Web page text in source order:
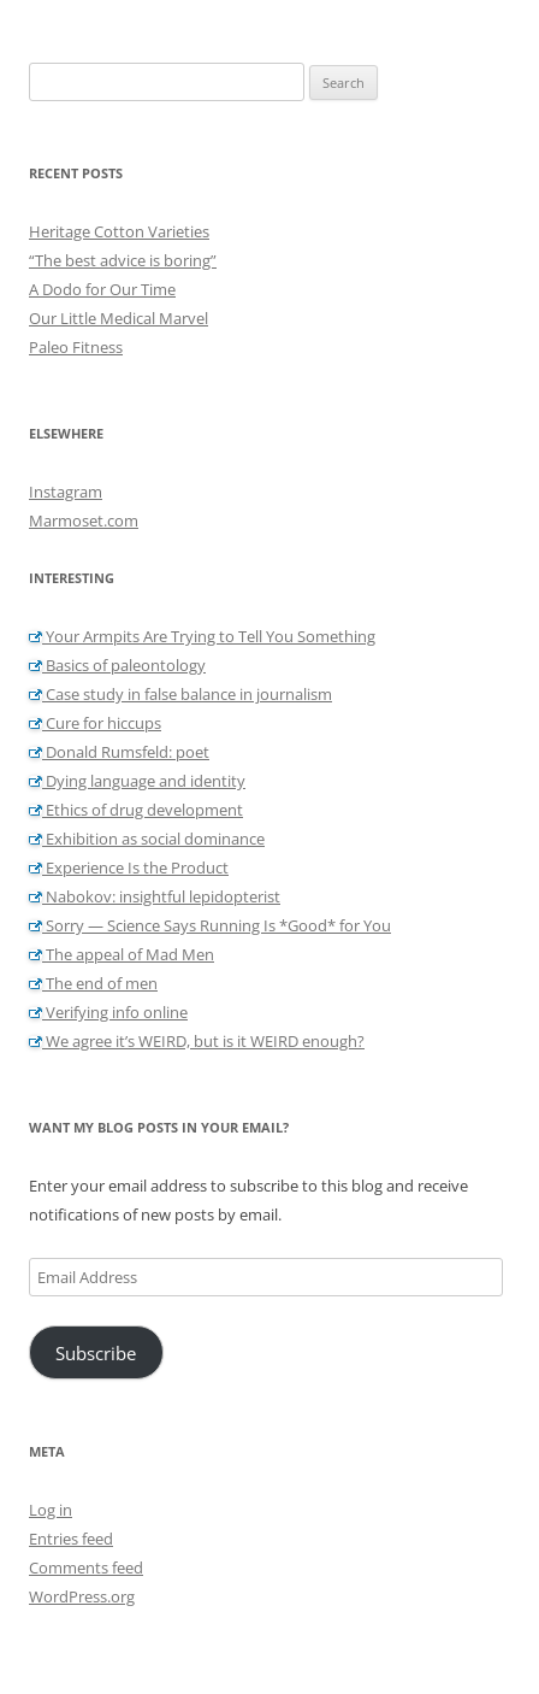
for:
RECENT POSTS
Heritage Cotton Varieties
“The best advice is boring”
A Dodo for Our Time
Our Little Medical Marvel
Paleo Fitness
ELSEWHERE
Instagram
Marmoset.com
INTERESTING
Your Armpits Are Trying to Tell You Something
Basics of paleontology
Case study in false balance in journalism
Cure for hiccups
Donald Rumsfeld: poet
Dying language and identity
Ethics of drug development
Exhibition as social dominance
Experience Is the Product
Nabokov: insightful lepidopterist
Sorry — Science Says Running Is *Good* for You
The appeal of Mad Men
The end of men
Verifying info online
We agree it’s WEIRD, but is it WEIRD enough?
WANT MY BLOG POSTS IN YOUR EMAIL?
Enter your email address to subscribe to this blog and receive
notifications of new posts by email.
Email
Address
Subscribe
META
Log in
Entries feed
Comments feed
WordPress.org